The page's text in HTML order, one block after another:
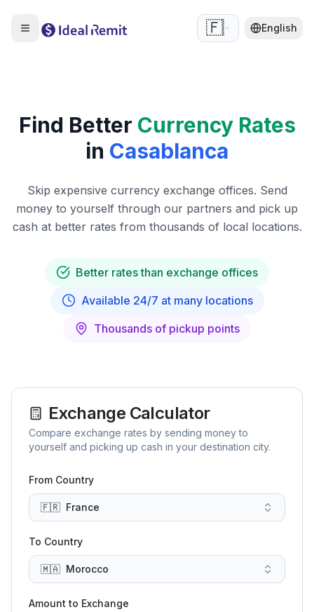
🇫🇷 English
Find Better Currency Rates
in Casablanca
Skip expensive currency exchange offices. Send
money to yourself through our partners and pick up
cash at better rates from thousands of local locations.
Better rates than exchange offices
Available 24/7 at many locations
Thousands of pickup points
Exchange Calculator
Compare exchange rates by sending money to
yourself and picking up cash in your destination city.
From Country
🇫🇷 France
To Country
🇲🇦 Morocco
Amount to Exchange